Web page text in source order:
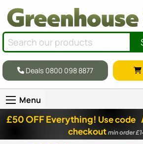
Deals 0800 098 8877
Menu
£50 OFF Everything! Use code
checkout min order